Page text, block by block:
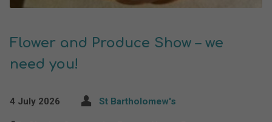
Flower and Produce Show – we
need you!
4 July 2026 St Bartholomew's